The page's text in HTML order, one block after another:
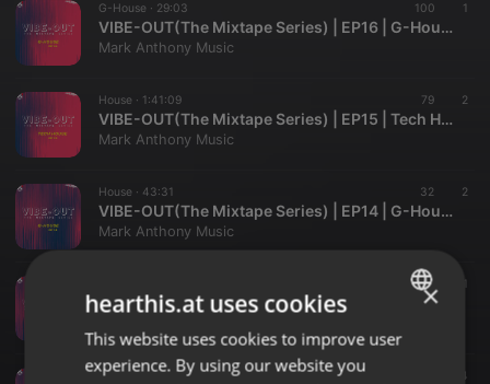
G-House · 29:03 100 1
VIBE-OUT(The Mixtape Series) | EP16 | G-House
Mark Anthony Music
House · 1:41:09 79 2
VIBE-OUT(The Mixtape Series) | EP15 | Tech House | Mark Anthony
Mark Anthony Music
House · 43:31 32 2
VIBE-OUT(The Mixtape Series) | EP14 | G-House | Mark Anthony
Mark Anthony Music
20 1
VIBE-OUT(The Mixtape Series) | EP13 | DEEP/TECH HOUSE
Techno ·2:09:17 14
ENGLISH
GERMAN
×
hearthis.at uses cookies
This website uses cookies to improve user
experience. By using our website you